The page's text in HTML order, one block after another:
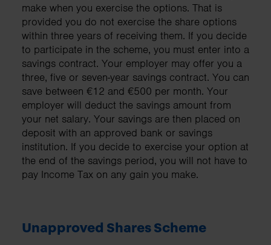
make when you exercise the options. That is
provided you do not exercise the share options
within three years of receiving them. If you decide
to participate in the scheme, you must enter into a
savings contract. Your employer may offer you a
three, five or seven-year savings contract. You can
save between €12 and €500 per month. Your
employer will deduct the savings amount from
your net salary. Your savings are then placed on
deposit with an approved bank or savings
institution. If you decide to exercise your option at
the end of the savings period, you will not have to
pay Income Tax on any gain you make.
Unapproved Shares Scheme